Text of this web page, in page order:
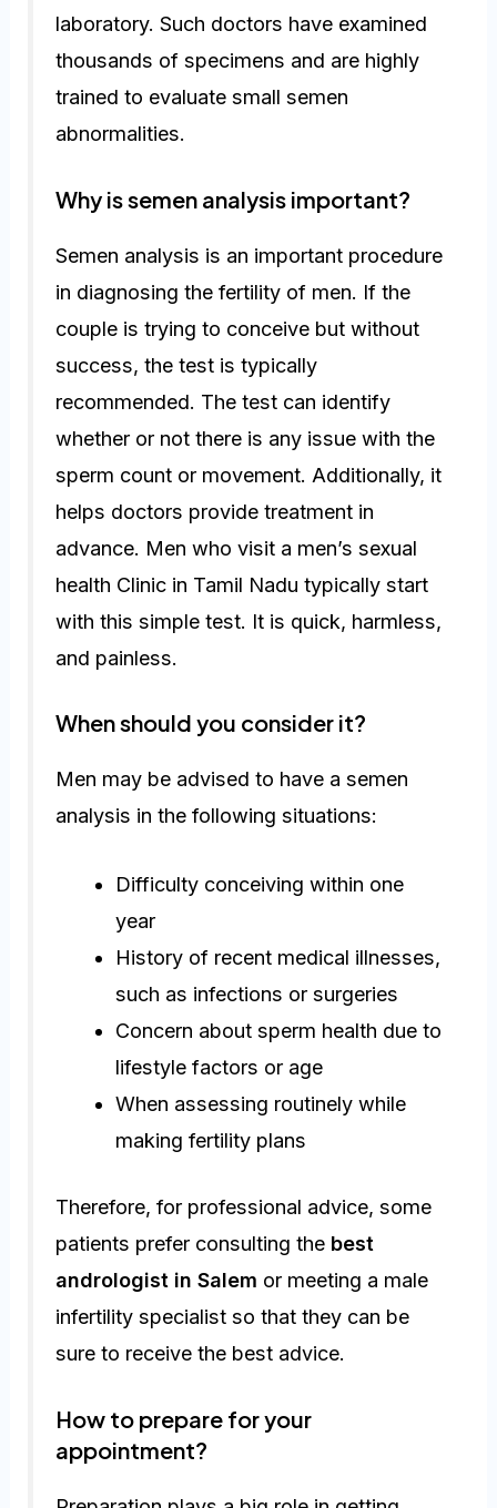
laboratory. Such doctors have examined
thousands of specimens and are highly
trained to evaluate small semen
abnormalities.
Why is semen analysis important?
Semen analysis is an important procedure
in diagnosing the fertility of men. If the
couple is trying to conceive but without
success, the test is typically
recommended. The test can identify
whether or not there is any issue with the
sperm count or movement. Additionally, it
helps doctors provide treatment in
advance. Men who visit a men’s sexual
health Clinic in Tamil Nadu typically start
with this simple test. It is quick, harmless,
and painless.
When should you consider it?
Men may be advised to have a semen
analysis in the following situations:
Difficulty conceiving within one
year
History of recent medical illnesses,
such as infections or surgeries
Concern about sperm health due to
lifestyle factors or age
When assessing routinely while
making fertility plans
Therefore, for professional advice, some
patients prefer consulting the best
andrologist in Salem or meeting a male
infertility specialist so that they can be
sure to receive the best advice.
How to prepare for your
appointment?